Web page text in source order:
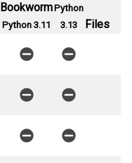
Bookworm
Python 3.11
Python
3.13
Files